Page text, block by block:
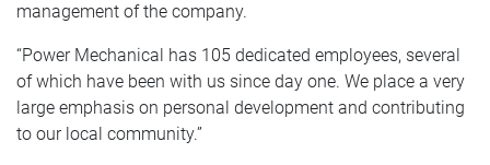
management of the company.
“Power Mechanical has 105 dedicated employees, several
of which have been with us since day one. We place a very
large emphasis on personal development and contributing
to our local community.”